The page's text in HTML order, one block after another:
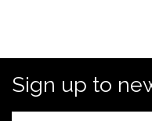
Sign up to